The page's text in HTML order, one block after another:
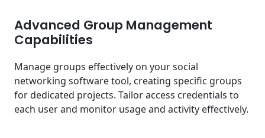
Advanced Group Management
Capabilities
Manage groups effectively on your social
networking software tool, creating specific groups
for dedicated projects. Tailor access credentials to
each user and monitor usage and activity effectively.